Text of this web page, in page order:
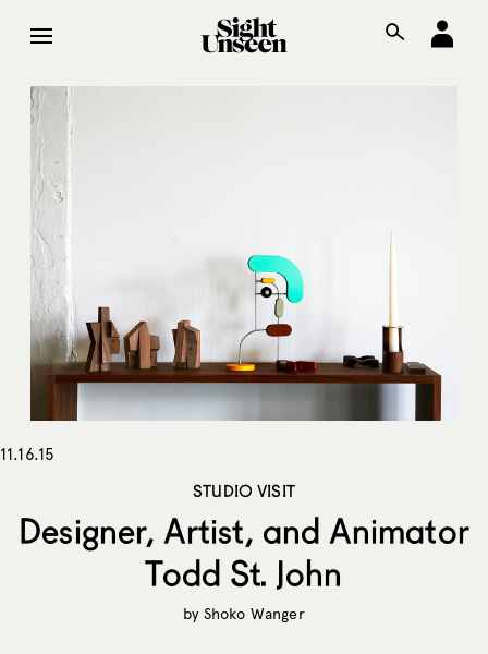
11.16.15
STUDIO VISIT
Designer, Artist, and Animator
Todd St. John
by Shoko Wanger